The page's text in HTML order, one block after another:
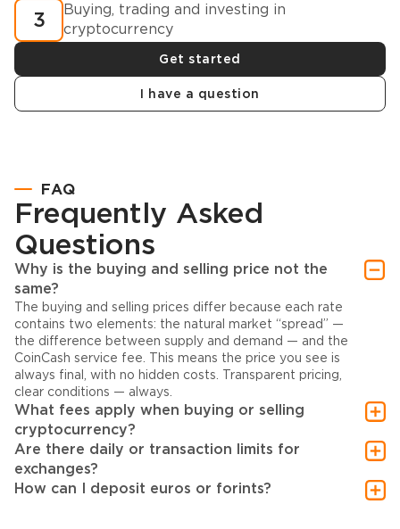
3
Buying, trading and investing in
cryptocurrency
Get started
I have a question
FAQ
Frequently Asked
Questions
Why is the buying and selling price not the
same?
The buying and selling prices differ because each rate
contains two elements: the natural market “spread” —
the difference between supply and demand — and the
CoinCash service fee. This means the price you see is
always final, with no hidden costs. Transparent pricing,
clear conditions — always.
What fees apply when buying or selling
cryptocurrency?
Are there daily or transaction limits for
exchanges?
How can I deposit euros or forints?